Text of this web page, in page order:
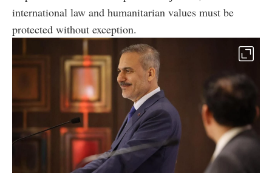
international law and humanitarian values must be
protected without exception.